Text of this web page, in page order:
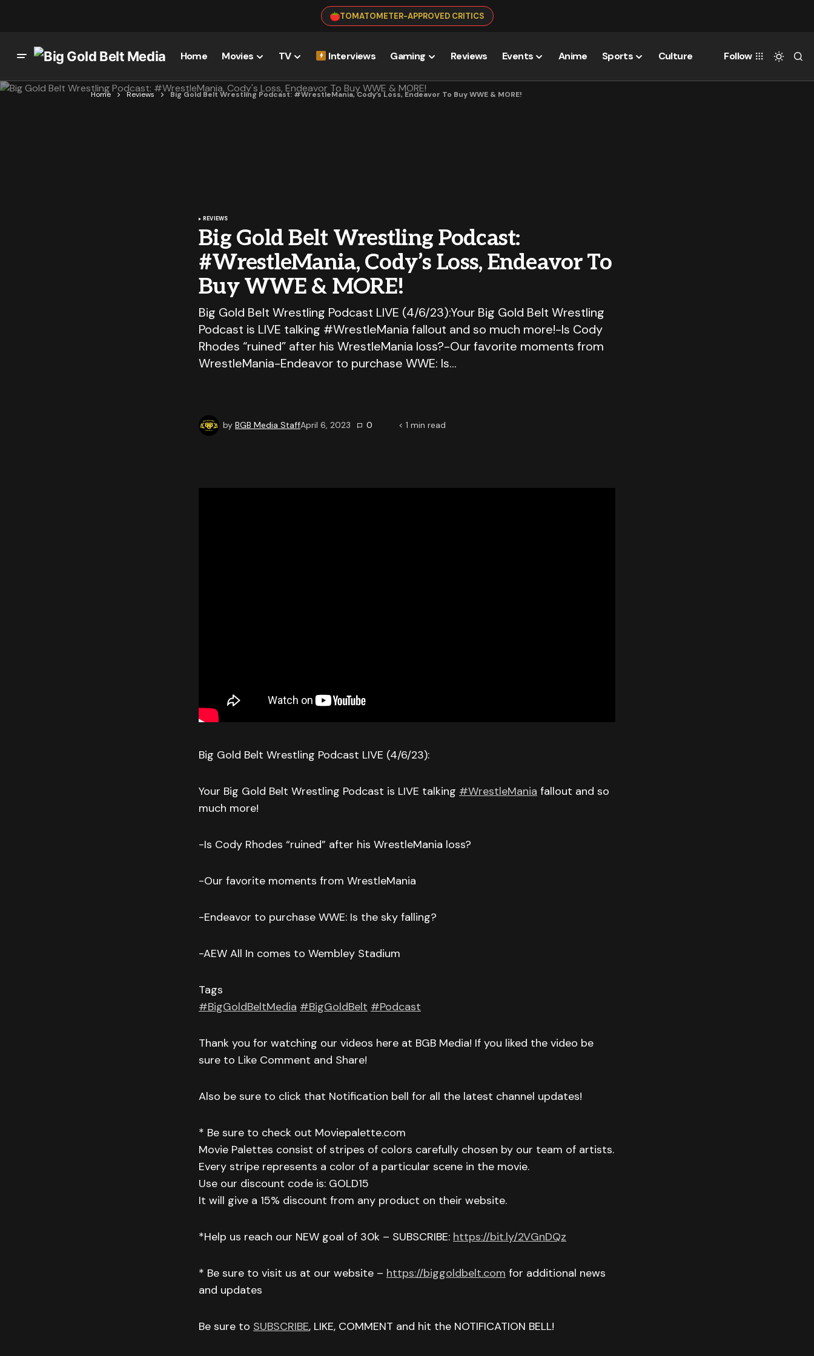
TOMATOMETER-APPROVED CRITICS
Home Movies TV Interviews Gaming Reviews Events Anime Sports Culture Follow
Home Reviews Big Gold Belt Wrestling Podcast: #WrestleMania, Cody’s Loss, Endeavor To Buy WWE & MORE!
REVIEWS
Big Gold Belt Wrestling Podcast:
#WrestleMania, Cody’s Loss, Endeavor To
Buy WWE & MORE!
Big Gold Belt Wrestling Podcast LIVE (4/6/23):Your Big Gold Belt Wrestling
Podcast is LIVE talking #WrestleMania fallout and so much more!-Is Cody
Rhodes “ruined” after his WrestleMania loss?-Our favorite moments from
WrestleMania-Endeavor to purchase WWE: Is…
by BGB Media StaffApril 6, 2023 0 < 1 min read
Big Gold Belt Wrestling Podcast LIVE (4/6/23):
Your Big Gold Belt Wrestling Podcast is LIVE talking #WrestleMania fallout and so
much more!
-Is Cody Rhodes “ruined” after his WrestleMania loss?
-Our favorite moments from WrestleMania
-Endeavor to purchase WWE: Is the sky falling?
-AEW All In comes to Wembley Stadium
Tags
#BigGoldBeltMedia #BigGoldBelt #Podcast
Thank you for watching our videos here at BGB Media! If you liked the video be
sure to Like Comment and Share!
Also be sure to click that Notification bell for all the latest channel updates!
* Be sure to check out Moviepalette.com
Movie Palettes consist of stripes of colors carefully chosen by our team of artists.
Every stripe represents a color of a particular scene in the movie.
Use our discount code is: GOLD15
It will give a 15% discount from any product on their website.
*Help us reach our NEW goal of 30k – SUBSCRIBE: https://bit.ly/2VGnDQz
* Be sure to visit us at our website – https://biggoldbelt.com for additional news
and updates
Be sure to SUBSCRIBE, LIKE, COMMENT and hit the NOTIFICATION BELL!